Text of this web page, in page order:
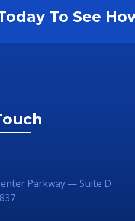
To See
Parkway — Suite D